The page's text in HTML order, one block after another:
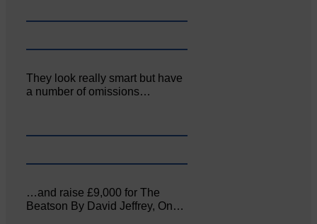
They look really smart but have
a number of omissions…
…and raise £9,000 for The
Beatson By David Jeffrey, On…